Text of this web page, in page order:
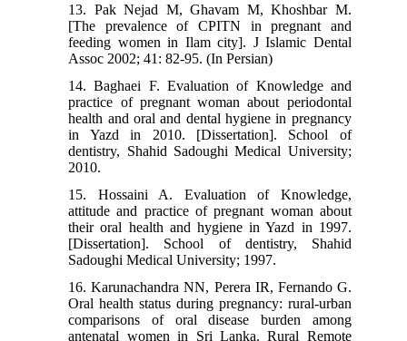
13. Pak Nejad M, Ghavam M, Khoshbar M.
[The prevalence of CPITN in pregnant and
feeding women in Ilam city]. J Islamic Dental
Assoc 2002; 41: 82-95. (In Persian)
14. Baghaei F. Evaluation of Knowledge and
practice of pregnant woman about periodontal
health and oral and dental hygiene in pregnancy
in Yazd in 2010. [Dissertation]. School of
dentistry, Shahid Sadoughi Medical University;
2010.
15. Hossaini A. Evaluation of Knowledge,
attitude and practice of pregnant woman about
their oral health and hygiene in Yazd in 1997.
[Dissertation]. School of dentistry, Shahid
Sadoughi Medical University; 1997.
16. Karunachandra NN, Perera IR, Fernando G.
Oral health status during pregnancy: rural-urban
comparisons of oral disease burden among
antenatal women in Sri Lanka. Rural Remote